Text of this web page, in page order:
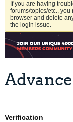
If you are having
forums/topics/etc., you
browser and delete
the login issue.
Verification